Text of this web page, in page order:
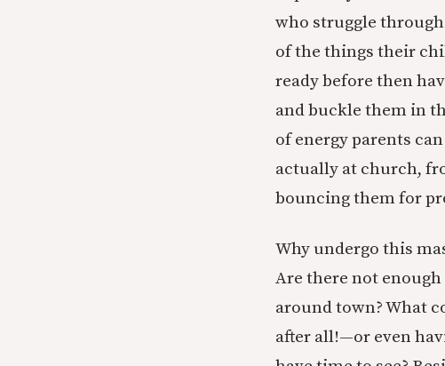
who struggle
of the things their
ready before then
and buckle them in
of energy parents
actually at church,
bouncing them for
Why undergo this
Are there not
around town? What
after all!—or even